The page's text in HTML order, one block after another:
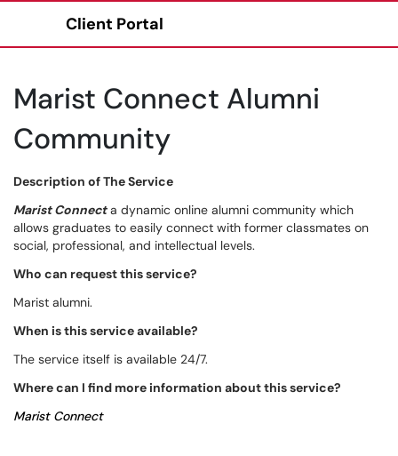
Client Portal
Marist Connect Alumni
Community
Description of The Service
Marist Connecta dynamic online alumni community which
allows graduates to easily connect with former classmates on
social, professional, and intellectual levels.
Who can request this service?
Marist alumni.
When is this service available?
The service itself is available 24/7.
Where can I find more information about this service?
Marist Connect